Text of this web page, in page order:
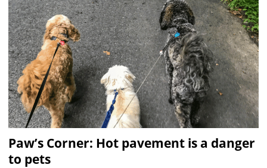
Paw’s Corner: Hot pavement is a danger
to pets